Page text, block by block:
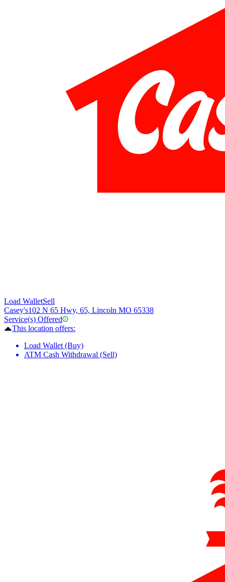
Load WalletSell
Casey's102 N 65 Hwy, 65, Lincoln MO 65338
Service(s) Offered
This location offers:
Load Wallet (Buy)
ATM Cash Withdrawal (Sell)